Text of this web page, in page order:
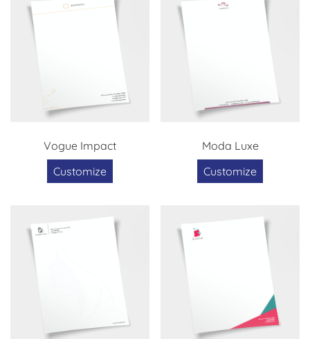
Vogue Impact
Customize
Moda Luxe
Customize